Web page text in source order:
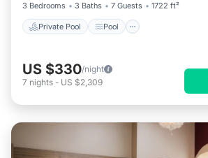
3 Bedrooms
3 Baths 7 Guests 1722 ft²
Private Pool Pool
US $330/night
7 nights - US $2,309